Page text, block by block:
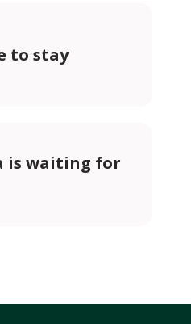
to stay
is waiting for